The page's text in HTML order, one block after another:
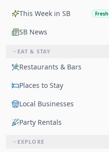
This Week in SB
Fresh
SB News
EAT & STAY
Restaurants & Bars
Places to Stay
Local Businesses
Party Rentals
EXPLORE